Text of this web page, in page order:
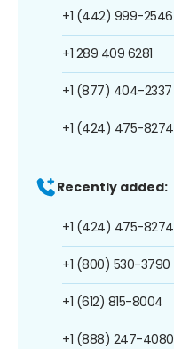
+1 (442) 999-2546
+1 289 409 6281
+1 (877) 404-2337
+1 (424) 475-8274
Recently added:
+1 (424) 475-8274
+1 (800) 530-3790
+1 (612) 815-8004
+1 (888) 247-4080